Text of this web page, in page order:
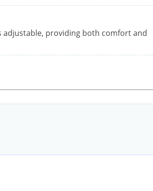
adjustable, providing both comfort and